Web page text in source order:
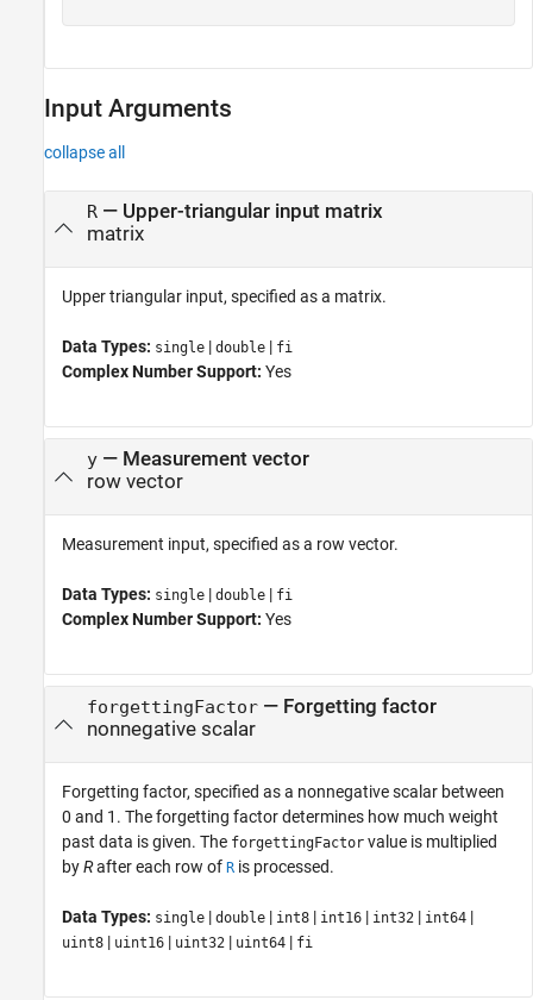
Input Arguments
collapse all
R— Upper-triangular input matrix
matrix
Upper triangular input, specified as a matrix.
Data Types: single | double | fi
Complex Number Support: Yes
y— Measurement vector
row vector
Measurement input, specified as a row vector.
Data Types: single | double | fi
Complex Number Support: Yes
forgettingFactor— Forgetting factor
nonnegative scalar
Forgetting factor, specified as a nonnegative scalar between
0 and 1. The forgetting factor determines how much weight
past data is given. The forgettingFactor value is multiplied
byRafter each row of R is processed.
Data Types: single | double | int8 | int16 | int32 | int64 |
uint8 | uint16 | uint32 | uint64 | fi